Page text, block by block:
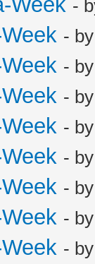
-
-
-
-
-
-
-
-
-